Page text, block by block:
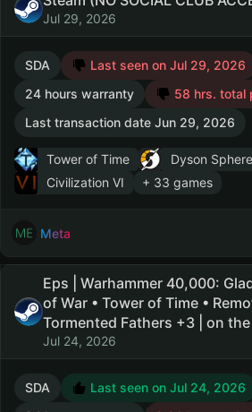
Jul 29, 2026
SDA
Last seen on Jul 29, 2026
24 hours warranty
58 hrs. total
Last transaction date Jun 29, 2026
Tower of Time
Dyson
Civilization VI
+ 33 games
Meta
Eps | Warhammer 40,000:
of War • Tower of Time •
Tormented Fathers +3 | on
Jul 24, 2026
SDA Last seen on Jul 24, 2026